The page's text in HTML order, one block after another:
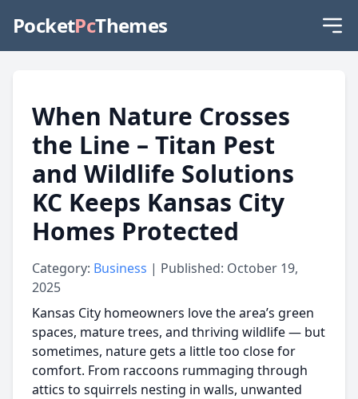
PocketPcThemes
When Nature Crosses
the Line – Titan Pest
and Wildlife Solutions
KC Keeps Kansas City
Homes Protected
Category: Business | Published: October 19,
2025
Kansas City homeowners love the area’s green
spaces, mature trees, and thriving wildlife — but
sometimes, nature gets a little too close for
comfort. From raccoons rummaging through
attics to squirrels nesting in walls, unwanted